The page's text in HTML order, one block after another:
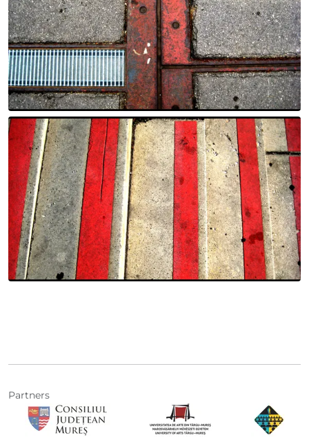
Partners